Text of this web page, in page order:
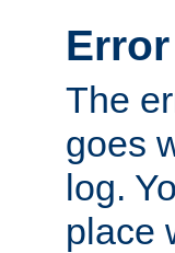
The
goes
log.
place